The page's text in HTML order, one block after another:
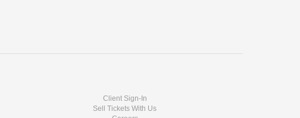
Client Sign-In
Sell Tickets With Us